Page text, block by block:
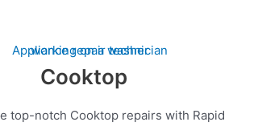
Cooktop
top-notch Cooktop repairs with Rapid